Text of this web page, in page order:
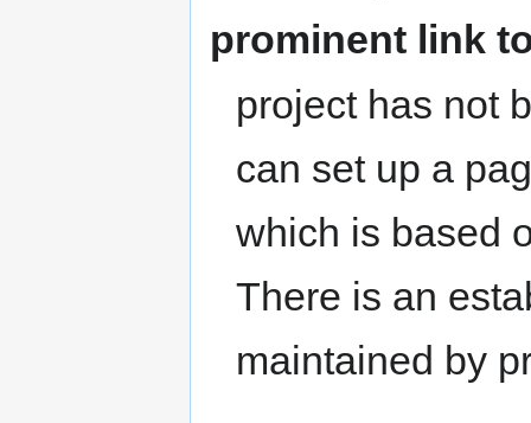
prominent link
project has not
can set up a
which is based
There is an
maintained by